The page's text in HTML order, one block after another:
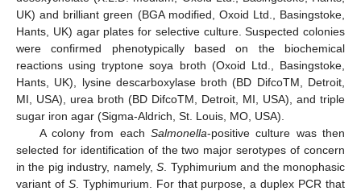
UK) and brilliant green (BGA modified, Oxoid Ltd., Basingstoke,
Hants, UK) agar plates for selective culture. Suspected colonies
were confirmed phenotypically based on the biochemical
reactions using tryptone soya broth (Oxoid Ltd., Basingstoke,
Hants, UK), lysine descarboxylase broth (BD DifcoTM, Detroit,
MI, USA), urea broth (BD DifcoTM, Detroit, MI, USA), and triple
sugar iron agar (Sigma-Aldrich, St. Louis, MO, USA).
A colony from each Salmonella-positive culture was then
selected for identification of the two major serotypes of concern
in the pig industry, namely,S . Typhimurium and the monophasic
variant of S. Typhimurium. For that purpose, a duplex PCR that